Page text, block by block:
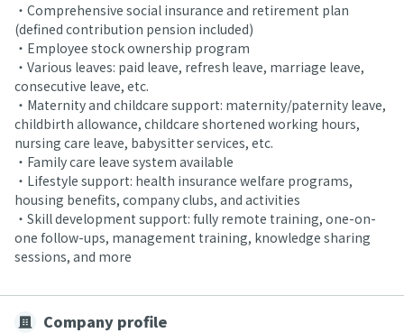
・Comprehensive social insurance and retirement plan
(defined contribution pension included)
・Employee stock ownership program
・Various leaves: paid leave, refresh leave, marriage leave,
consecutive leave, etc.
・Maternity and childcare support: maternity/paternity leave,
childbirth allowance, childcare shortened working hours,
nursing care leave, babysitter services, etc.
・Family care leave system available
・Lifestyle support: health insurance welfare programs,
housing benefits, company clubs, and activities
・Skill development support: fully remote training, one-on-
one follow-ups, management training, knowledge sharing
sessions, and more
Company profile